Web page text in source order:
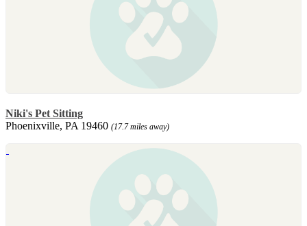
Niki's Pet Sitting
Phoenixville, PA 19460 (17.7 miles away)